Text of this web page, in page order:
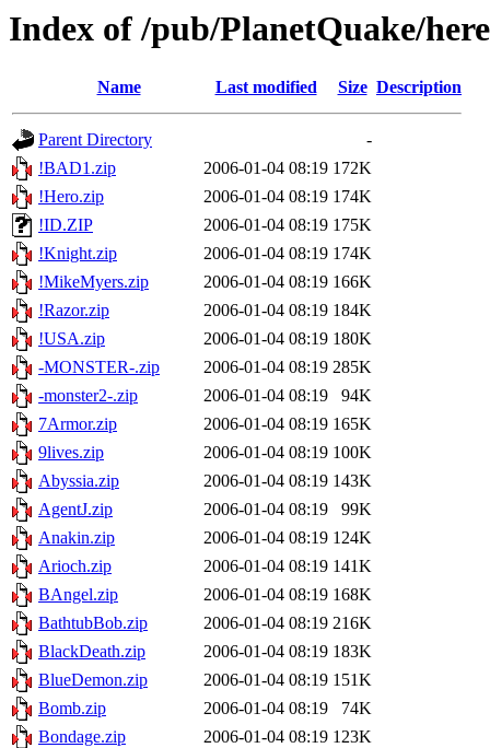
Index of /pub/PlanetQuake/
Name Last modified Size Description
Parent Directory
-
!BAD1.zip
2006-01-04 08:19 172K
!Hero.zip
2006-01-04 08:19 174K
!ID.ZIP
2006-01-04 08:19 175K
!Knight.zip
2006-01-04 08:19 174K
!MikeMyers.zip
2006-01-04 08:19 166K
!Razor.zip
2006-01-04 08:19 184K
!USA.zip
2006-01-04 08:19 180K
-MONSTER-.zip
2006-01-04 08:19 285K
-monster2-.zip
2006-01-04 08:19
94K
7Armor.zip
2006-01-04 08:19 165K
9lives.zip
2006-01-04 08:19 100K
Abyssia.zip
2006-01-04 08:19 143K
AgentJ.zip
2006-01-04 08:19
99K
Anakin.zip
2006-01-04 08:19 124K
Arioch.zip
2006-01-04 08:19 141K
BAngel.zip
2006-01-04 08:19 168K
BathtubBob.zip
2006-01-04 08:19 216K
BlackDeath.zip
2006-01-04 08:19 183K
BlueDemon.zip
2006-01-04 08:19 151K
Bomb.zip
2006-01-04 08:19
74K
Bondage.zip
2006-01-04 08:19 123K